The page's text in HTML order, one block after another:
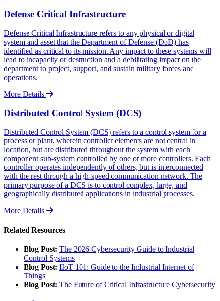
Defense Critical Infrastructure
Defense Critical Infrastructure refers to any physical or digital
system and asset that the Department of Defense (DoD) has
identified as critical to its mission. Any impact to these systems will
lead to incapacity or destruction and a debilitating impact on the
department to project, support, and sustain military forces and
operations.
More Details
Distributed Control System (DCS)
Distributed Control System (DCS) refers to a control system for a
process or plant, wherein controller elements are not central in
location, but are distributed throughout the system with each
component sub-system controlled by one or more controllers. Each
controller operates independently of others, but is interconnected
with the rest through a high-speed communication network. The
primary purpose of a DCS is to control complex, large, and
geographically distributed applications in industrial processes.
More Details
Related Resources
Blog Post: The 2026 Cybersecurity Guide to Industrial
Control Systems
Blog Post: IIoT 101: Guide to the Industrial Internet of
Things
Blog Post: The Future of Critical Infrastructure Cybersecurity